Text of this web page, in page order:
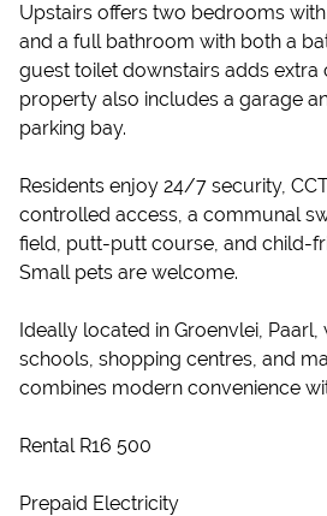
Upstairs offers two bedrooms
and a full bathroom with both a
guest toilet downstairs adds extra
property also includes a garage
parking bay.
Residents enjoy 24/7 security,
controlled access, a communal
field, putt-putt course, and child-
Small pets are welcome.
Ideally located in Groenvlei, Paarl,
schools, shopping centres, and
combines modern convenience
Rental R16 500
Prepaid Electricity